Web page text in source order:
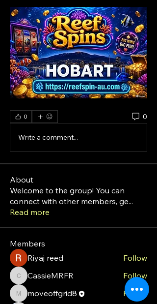
0 0
Write a comment...
About
Welcome to the group! You can
connect with other members, ge...
Read more
Members
Riyaj reed
Follow
CassieMRFR
CassieMRFR Follow
moveoffgrid8
moveoffgrid8
Follow